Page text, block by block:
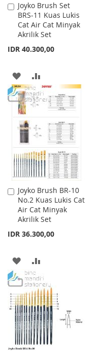
Joyko Brush Set
BRS-11 Kuas Lukis
Cat Air Cat Minyak
Akrilik Set
IDR 40.300,00
Add
to
Cart
ADD
TO
WISH
LIST
TO
COMPARE
Joyko Brush BR-10
No.2 Kuas Lukis Cat
Air Cat Minyak
Akrilik Set
IDR 36.300,00
Add
to
Cart
ADD
TO
WISH
LIST
TO
COMPARE